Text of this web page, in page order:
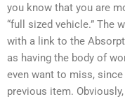
you know that you are
“full sized vehicle.” The
with a link to the
as having the body of
even want to miss,
previous item.